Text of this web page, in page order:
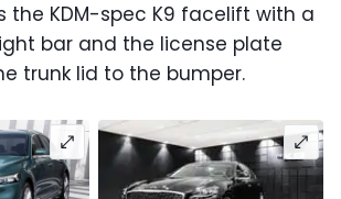
the KDM-spec K9 facelift with a
bar and the license plate
trunk lid to the bumper.